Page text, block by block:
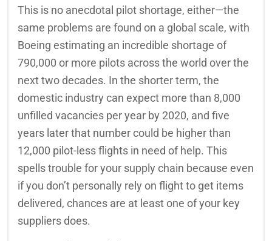
This is no anecdotal pilot shortage, either—the
same problems are found on a global scale, with
Boeing estimating an incredible shortage of
790,000 or more pilots across the world over the
next two decades. In the shorter term, the
domestic industry can expect more than 8,000
unfilled vacancies per year by 2020, and five
years later that number could be higher than
12,000 pilot-less flights in need of help. This
spells trouble for your supply chain because even
if you don’t personally rely on flight to get items
delivered, chances are at least one of your key
suppliers does.